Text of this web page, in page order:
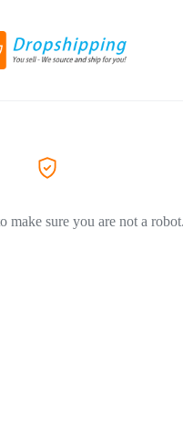
make sure you are not a